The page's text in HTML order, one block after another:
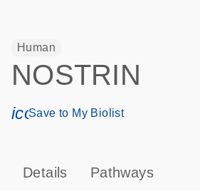
Human
NOSTRIN
Save to My Biolist
Details Pathways